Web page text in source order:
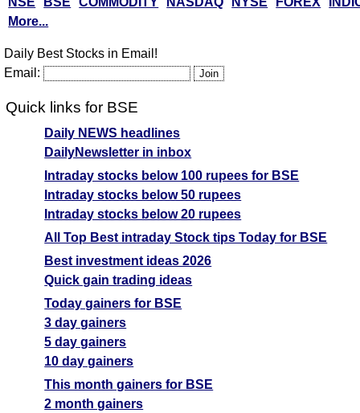
More...
Daily Best Stocks in Email!
Email:
Quick links for BSE
Daily NEWS headlines
DailyNewsletter in inbox
Intraday stocks below 100 rupees for BSE
Intraday stocks below 50 rupees
Intraday stocks below 20 rupees
All Top Best intraday Stock tips Today for BSE
Best investment ideas 2026
Quick gain trading ideas
Today gainers for BSE
3 day gainers
5 day gainers
10 day gainers
This month gainers for BSE
2 month gainers